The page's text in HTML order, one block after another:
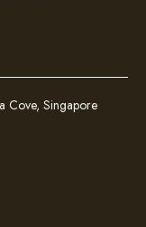
Cove, Singapore